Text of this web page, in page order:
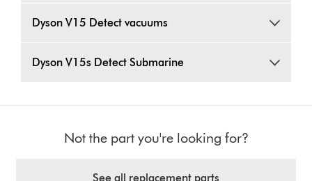
Dyson V15 Detect vacuums
Dyson V15s Detect Submarine
Not the part you're looking for?
See all replacement parts